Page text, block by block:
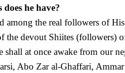
he have?
among the real followers of
the devout Shiites (followers)
shall at once awake from our
Abo Zar al-Ghaffari,